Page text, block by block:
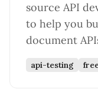
source API
to help you
document
api-testing